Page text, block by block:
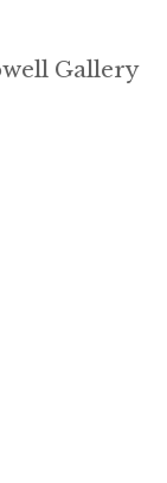
Gallery